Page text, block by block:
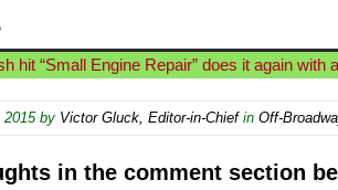
in Musicals //
in Off-Broadway //The Whoopi Monologues
in Off-Broadway //This Lime Tree Bower
in Music //Così fan Tutte (Teatro Grattacielo)
in Off-Broadway //Sukkot
hit “Small Engine Repair” does it again
2015by Victor Gluck, Editor-in-Chiefin Off-
in the comment section